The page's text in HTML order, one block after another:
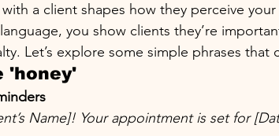
a client shapes how they perceive
you show clients they’re
Let’s explore some simple phrases that
'honey'
Name]! Your appointment is set for